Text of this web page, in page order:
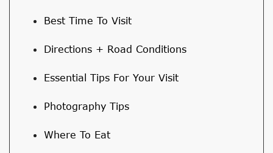
Best Time To Visit
Directions + Road Conditions
Essential Tips For Your Visit
Photography Tips
Where To Eat